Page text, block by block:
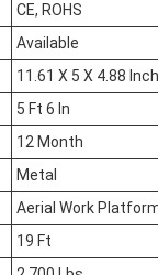
CE, ROHS
Available
11.61 X 5 X 4.88
5 Ft 6 In
12 Month
Metal
Aerial Work
19 Ft